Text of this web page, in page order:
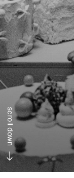
scroll down